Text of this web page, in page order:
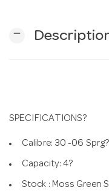
remove
SPECIFICATIONS?
Calibre: 30 -06 Sprg?
Capacity: 4?
Stock : Moss Green